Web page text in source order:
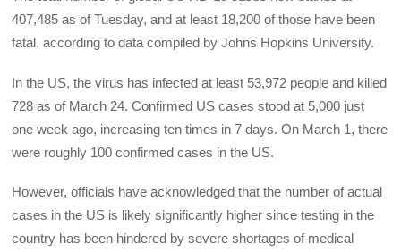
407,485 as of Tuesday, and at least 18,200 of those have been
fatal, according to data compiled by Johns Hopkins University.
In the US, the virus has infected at least 53,972 people and killed
728 as of March 24. Confirmed US cases stood at 5,000 just
one week ago, increasing ten times in 7 days. On March 1, there
were roughly 100 confirmed cases in the US.
However, officials have acknowledged that the number of actual
cases in the US is likely significantly higher since testing in the
country has been hindered by severe shortages of medical